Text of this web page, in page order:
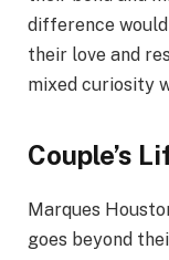
difference
their love and
mixed curiosity
Couple’s
Marques
goes beyond